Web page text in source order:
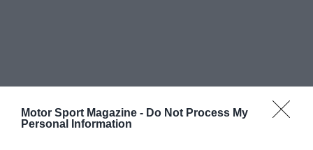
Motor Sport Magazine - Do Not Process My
Personal Information